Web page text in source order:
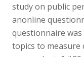
study on public
anonline
questionnaire
topics to